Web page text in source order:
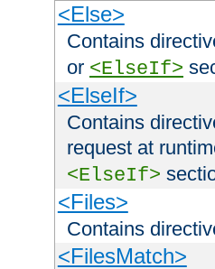
<Else>
Contains
or <ElseIf>
<ElseIf>
Contains
request at
<ElseIf>
<Files>
Contains
<FilesMatch>